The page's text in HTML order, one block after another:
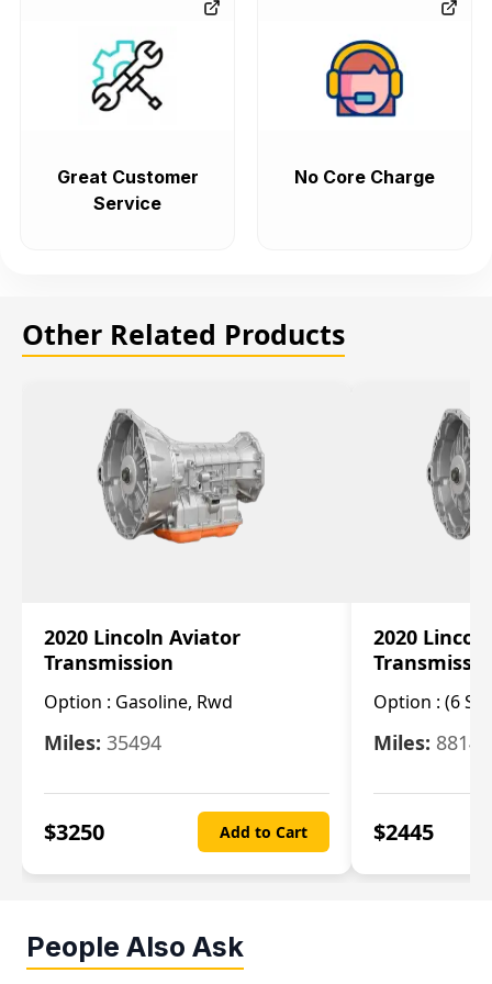
Great Customer
Service
No Core Charge
Other Related Products
2020 Lincoln Aviator
Transmission
Option : Gasoline, Rwd
Miles: 35494
$3250 Add to Cart
2020
Option : (6
Miles: 8814
$2445
People Also Ask